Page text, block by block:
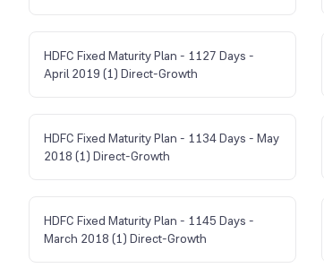
HDFC Fixed Maturity Plan - 1127 Days -
April 2019 (1) Direct-Growth
HDFC Fixed Maturity Plan - 1134 Days - May
2018 (1) Direct-Growth
HDFC Fixed Maturity Plan - 1145 Days -
March 2018 (1) Direct-Growth